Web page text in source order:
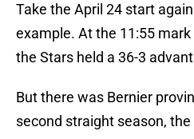
Take the April 24 start
example. At the 11:55
the Stars held a 36-3
But there was Bernier
second straight season,